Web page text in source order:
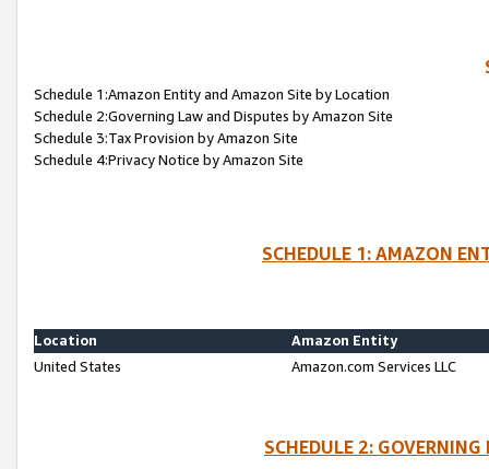
Schedule 1:Amazon Entity and Amazon Site by Location
Schedule 2:Governing Law and Disputes by Amazon Site
Schedule 3:Tax Provision by Amazon Site
Schedule 4:Privacy Notice by Amazon Site
SCHEDULE 1: AMAZON
Location
Amazon Entity
United States
Amazon.com Services LLC
SCHEDULE 2: